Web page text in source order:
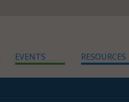
EVENTS RESOURCES